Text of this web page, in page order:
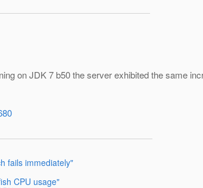
on JDK 7 b50 the server exhibited the same
fails immediately"
CPU usage"